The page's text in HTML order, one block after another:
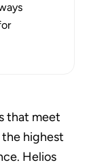
that meet
highest
Helios